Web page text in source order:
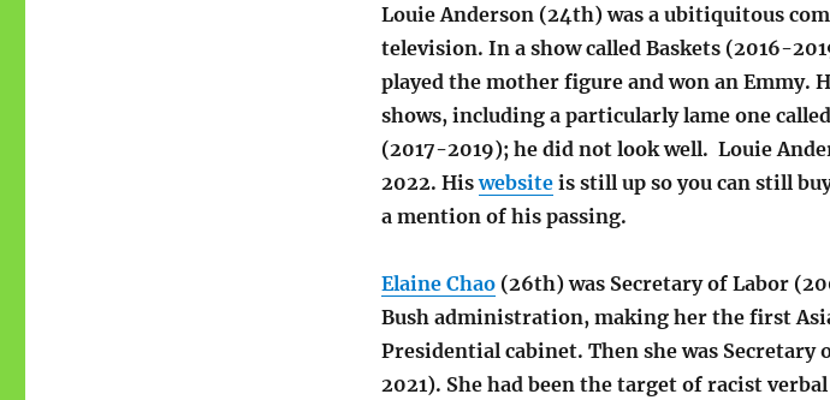
Louie Anderson (24th) was a ubitiquitous
television. In a show called Baskets (2016-
played the mother figure and won an Emmy.
shows, including a particularly lame one
(2017-2019); he did not look well. Louie
2022. Hiswebsiteis still up so you can still
a mention of his passing.
Elaine Chao(26th) was Secretary of Labor
Bush administration, making her the first
Presidential cabinet. Then she was
2021). She had been the target of racist